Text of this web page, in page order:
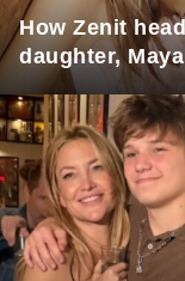
How Zenit
daughter,